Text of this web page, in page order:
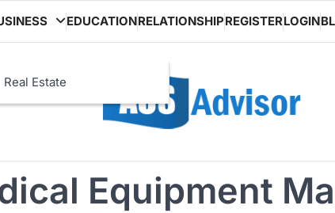
Real Estate
EDUCATIONRELATIONSHIPREGISTERLOGIN
Equipment